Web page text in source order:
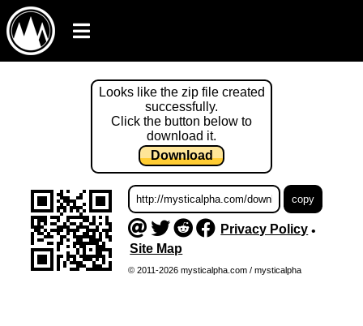
Looks like the zip file created
successfully.
Click the button below to
download it.
Download
Privacy Policy •
Site Map
© 2011-2026 mysticalpha.com / mysticalpha